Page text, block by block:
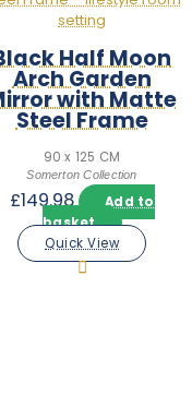
Half Moon
Arch Garden
with Matte
Steel Frame
90 x 125 CM
Somerton Collection
£149.98
Add to
basket
Quick View